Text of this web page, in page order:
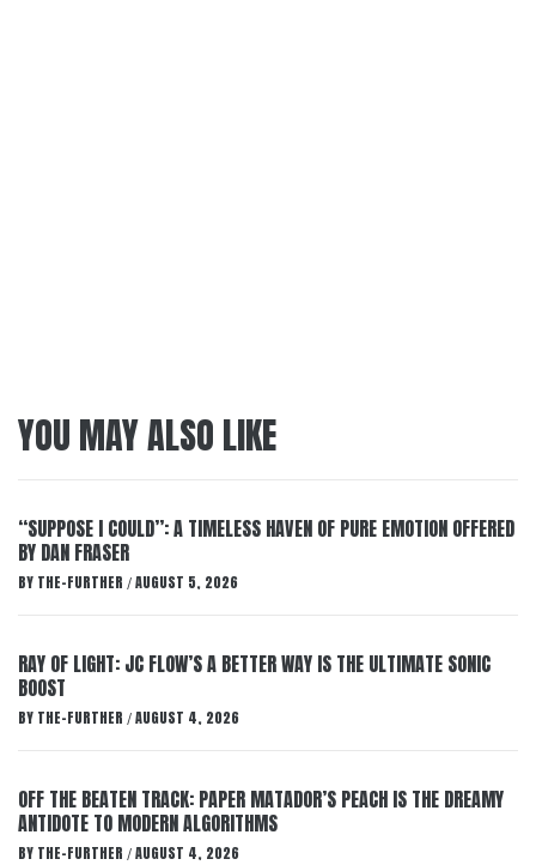
YOU MAY ALSO LIKE
“SUPPOSE I COULD”: A TIMELESS HAVEN OF PURE EMOTION OFFERED
BY DAN FRASER
BY THE-FURTHER / AUGUST 5, 2026
RAY OF LIGHT: JC FLOW’S A BETTER WAY IS THE ULTIMATE SONIC
BOOST
BY THE-FURTHER / AUGUST 4, 2026
OFF THE BEATEN TRACK: PAPER MATADOR’S PEACH IS THE DREAMY
ANTIDOTE TO MODERN ALGORITHMS
BY THE-FURTHER / AUGUST 4, 2026